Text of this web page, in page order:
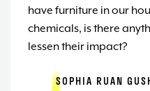
have furniture in our
chemicals, is there
lessen their impact?
SOPHIA RUAN